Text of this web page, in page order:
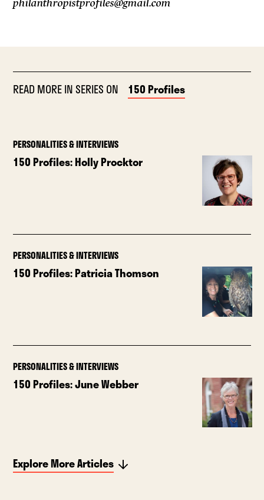
philanthropistprofiles@gmail.com
READ MORE IN SERIES ON 150 Profiles
PERSONALITIES & INTERVIEWS
150 Profiles: Holly Procktor
PERSONALITIES & INTERVIEWS
150 Profiles: Patricia Thomson
PERSONALITIES & INTERVIEWS
150 Profiles: June Webber
Explore More Articles